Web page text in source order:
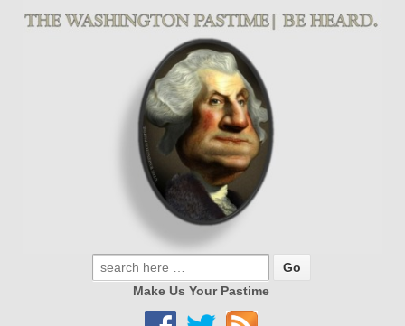
Make Us Your Pastime